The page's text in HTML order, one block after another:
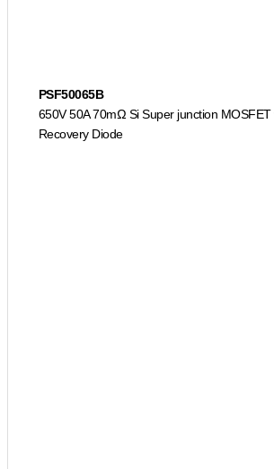
PSF50065B
650V 50A 70mΩ Si Super junction MOSFET
Recovery Diode